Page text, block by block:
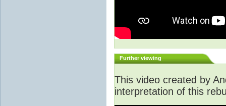
Further viewing
This video created by
interpretation of this